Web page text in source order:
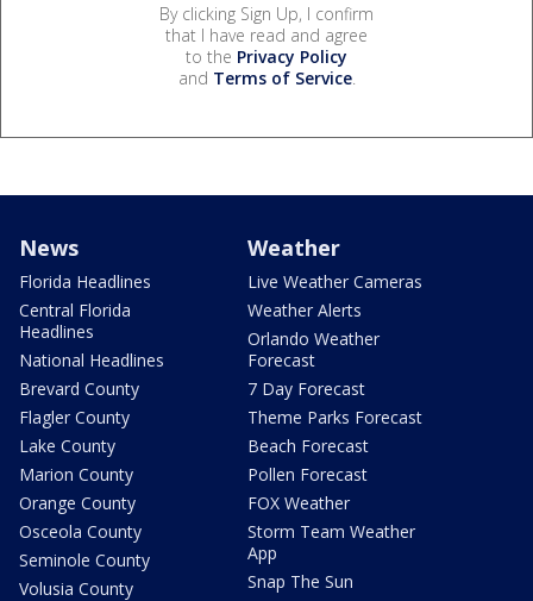
By clicking Sign Up, I confirm
that I have read and agree
to the Privacy Policy
and Terms of Service.
News
Florida Headlines
Central Florida
Headlines
National Headlines
Brevard County
Flagler County
Lake County
Marion County
Orange County
Osceola County
Seminole County
Volusia County
Weather
Live Weather Cameras
Weather Alerts
Orlando Weather
Forecast
7 Day Forecast
Theme Parks Forecast
Beach Forecast
Pollen Forecast
FOX Weather
Storm Team Weather
App
Snap The Sun